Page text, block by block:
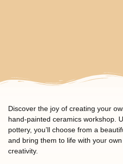
Discover the joy of creating your
hand-painted ceramics workshop.
pottery, you’ll choose from a
and bring them to life with your
creativity.